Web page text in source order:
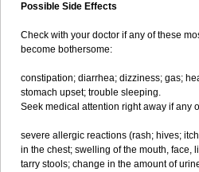
Possible Side Effects
Check with your doctor if any of these
become bothersome:
constipation; diarrhea; dizziness; gas;
stomach upset; trouble sleeping.
Seek medical attention right away if any
severe allergic reactions (rash; hives;
in the chest; swelling of the mouth, face,
tarry stools; change in the amount of